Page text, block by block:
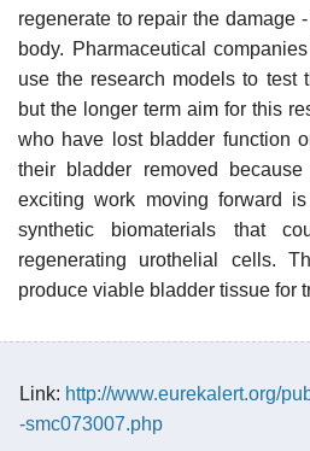
regenerate to repair the damage
body. Pharmaceutical
use the research models to test
but the longer term aim for this
who have lost bladder function
their bladder removed
exciting work moving forward
synthetic biomaterials that
regenerating urothelial cells.
produce viable bladder tissue for
Link: http://www.eurekalert.org/
-smc073007.php